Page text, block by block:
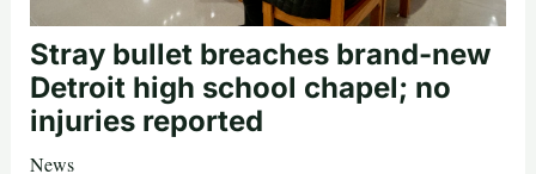
Stray bullet breaches brand-new
Detroit high school chapel; no
injuries reported
News